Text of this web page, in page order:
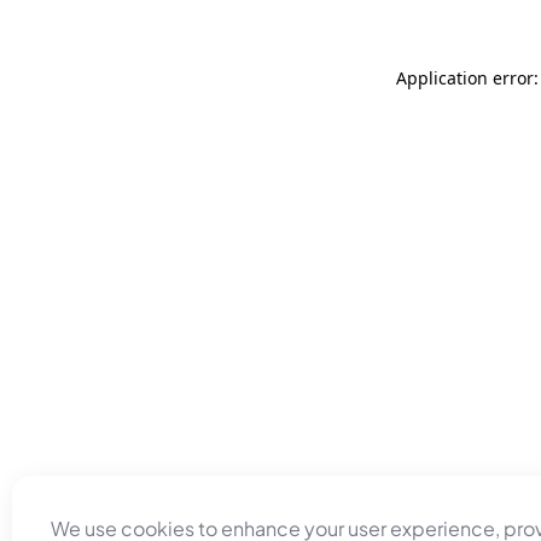
We use cookies to enhance your user experience,
Application